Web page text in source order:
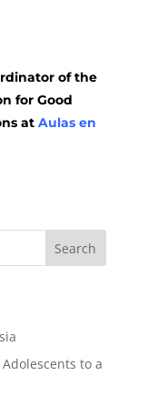
of the
for Good
at Aulas en
Search
to a